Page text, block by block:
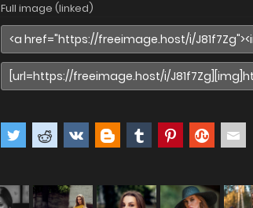
Full image (linked)